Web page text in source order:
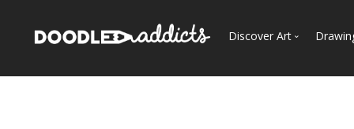
Discover Art